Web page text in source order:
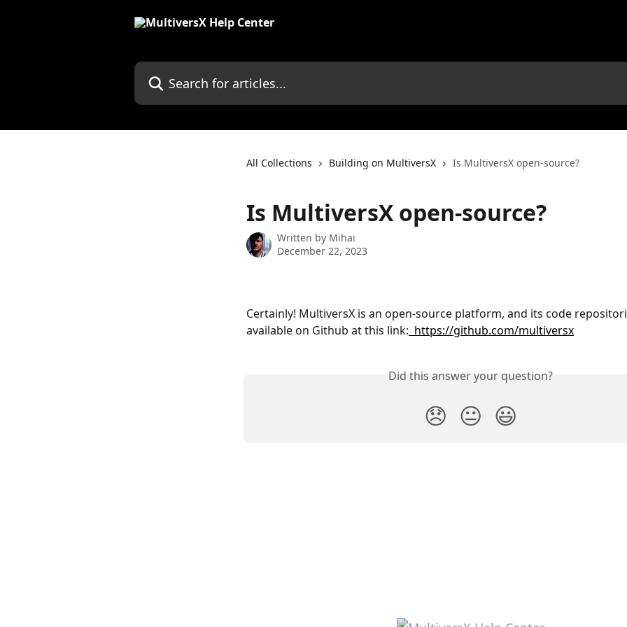
Search for articles...
All Collections Building on MultiversX Is MultiversX open-source?
Is MultiversX open-source?
Written by Mihai
December 22, 2023
Certainly! MultiversX is an open-source platform, and its code
available on Github at this link:
  https://github.com/multiversx
Did this answer your question?
😞 😐 😃